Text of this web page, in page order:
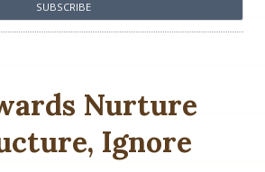
Nurture
Ignore